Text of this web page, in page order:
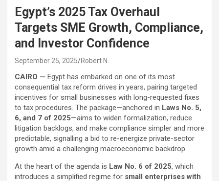
Egypt’s 2025 Tax Overhaul
Targets SME Growth, Compliance,
and Investor Confidence
September 25, 2025 Robert N.
CAIRO — Egypt has embarked on one of its most
consequential tax reform drives in years, pairing targeted
incentives for small businesses with long-requested fixes
to tax procedures. The package—anchored in Laws No. 5,
6, and 7 of 2025—aims to widen formalization, reduce
litigation backlogs, and make compliance simpler and more
predictable, signalling a bid to re-energize private-sector
growth amid a challenging macroeconomic backdrop.
At the heart of the agenda is Law No. 6 of 2025, which
introduces a simplified regime for small enterprises with